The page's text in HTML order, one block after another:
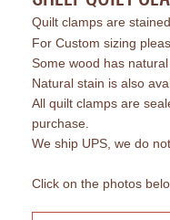
Quilt clamps are
For Custom sizing
Some wood has
Natural stain is also
All quilt clamps are
purchase.
We ship UPS, we do
Click on the photos